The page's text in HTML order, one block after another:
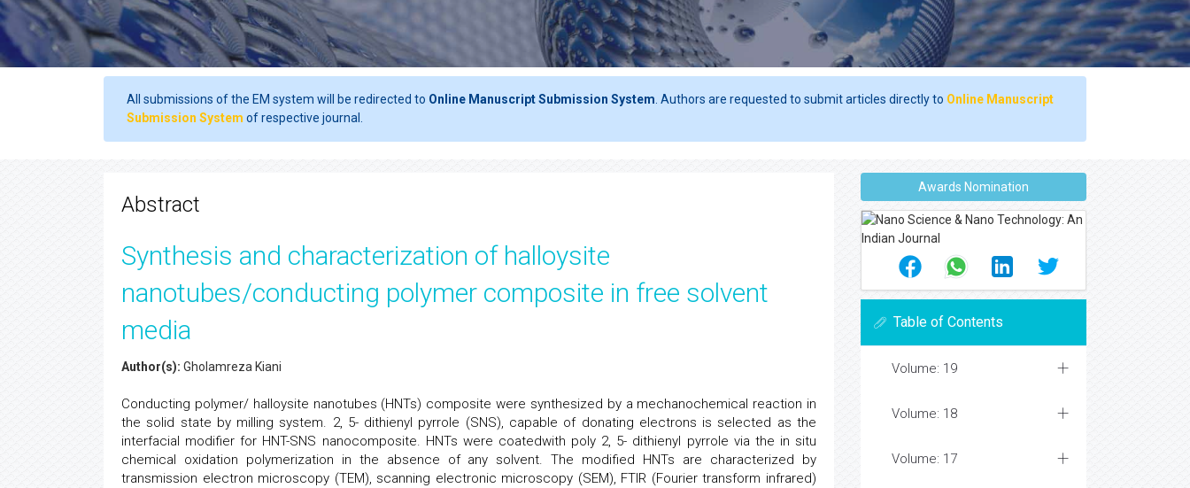
All submissions of the EM system will be redirected to Online Manuscript Submission System . Authors are requested to submit articles directly to Online Manuscript
Submission System of respective journal.
Abstract
Synthesis and characterization of halloysite
nanotubes/conducting polymer composite in free solvent
media
Author(s): Gholamreza Kiani
Conducting polymer/ halloysite nanotubes (HNTs) composite were synthesized by a mechanochemical reaction in
the solid state by milling system. 2, 5- dithienyl pyrrole (SNS), capable of donating electrons is selected as the
interfacial modifier for HNT-SNS nanocomposite. HNTs were coatedwith poly 2, 5- dithienyl pyrrole via the in situ
chemical oxidation polymerization in the absence of any solvent. The modified HNTs are characterized by
transmission electron microscopy (TEM), scanning electronic microscopy (SEM), FTIR (Fourier transform infrared)
Awards Nomination
Table of Contents
Volume: 19
Volume: 18
Volume: 17